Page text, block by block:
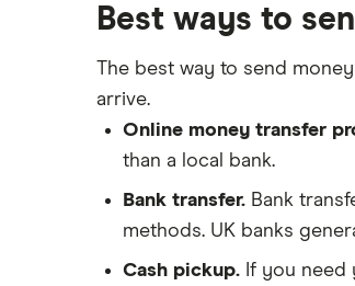
Nigeria
Pakistan
Philippines
Poland
South Africa
Taxes on Large Transfers
Bank fees for wire transfers
Peer-to-peer money transfer
services
Transfer money overseas from a
Same-currency international
money transfers
PayPal vs UK banks
Best ways to
The best way to send
arrive.
Online money transfer
than a local bank.
Bank transfer. Bank
methods. UK banks
Cash pickup. If you